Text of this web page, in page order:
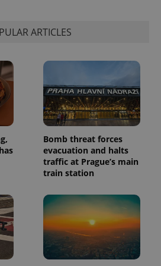
ARTICLES
Bomb threat forces
evacuation and halts
traffic at Prague’s main
train station